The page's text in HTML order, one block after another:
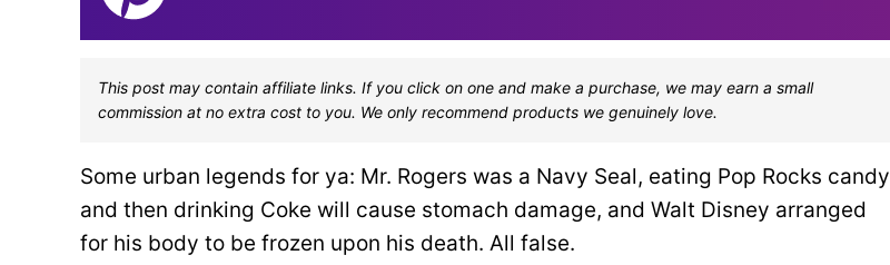
This post may contain affiliate links. If you click on one and make a purchase, we may earn a small
commission at no extra cost to you. We only recommend products we genuinely love.
Some urban legends for ya: Mr. Rogers was a Navy Seal, eating Pop Rocks candy
and then drinking Coke will cause stomach damage, and Walt Disney arranged
for his body to be frozen upon his death. All false.